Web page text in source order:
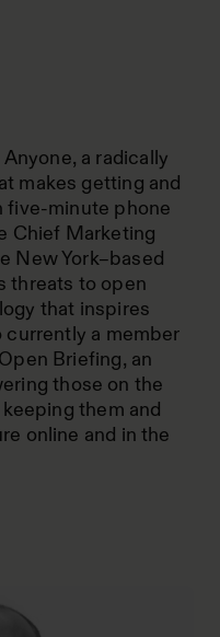
a radically
makes getting and
five-minute phone
Chief Marketing
New York–based
threats to open
that inspires
currently a member
Briefing, an
those on the
them and
online and in the